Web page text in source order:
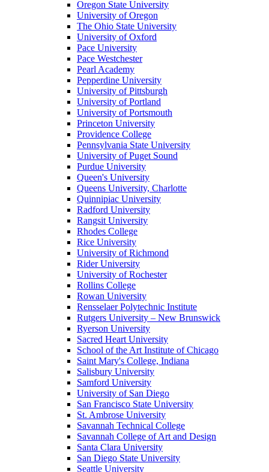
Oregon State University
University of Oregon
The Ohio State University
University of Oxford
Pace University
Pace Westchester
Pearl Academy
Pepperdine University
University of Pittsburgh
University of Portland
University of Portsmouth
Princeton University
Providence College
Pennsylvania State University
University of Puget Sound
Purdue University
Queen's University
Queens University, Charlotte
Quinnipiac University
Radford University
Rangsit University
Rhodes College
Rice University
University of Richmond
Rider University
University of Rochester
Rollins College
Rowan University
Rensselaer Polytechnic Institute
Rutgers University – New Brunswick
Ryerson University
Sacred Heart University
School of the Art Institute of Chicago
Saint Mary's College, Indiana
Salisbury University
Samford University
University of San Diego
San Francisco State University
St. Ambrose University
Savannah Technical College
Savannah College of Art and Design
Santa Clara University
San Diego State University
Seattle University